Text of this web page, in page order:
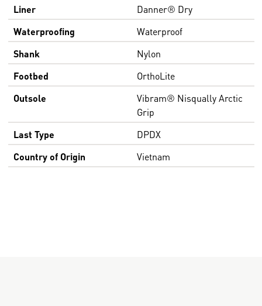
Liner
Danner® Dry
Waterproofing
Waterproof
Shank
Nylon
Footbed
OrthoLite
Outsole
Vibram® Nisqually Arctic
Grip
Last Type
DPDX
Country of Origin
Vietnam